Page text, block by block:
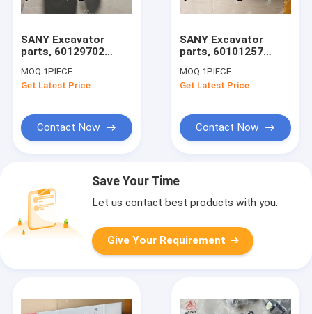
SANY Excavator
parts, 60129702
SY215C/SY215H/SY500
MOQ:1PIECE
Get Latest Price
Contact Now
SANY Excavator
parts, 60101257
for
SY215C/SY215H/SY500
MOQ:1PIECE
Get Latest Price
Contact Now
Save Your Time
Let us contact best products with you.
Give Your Requirement